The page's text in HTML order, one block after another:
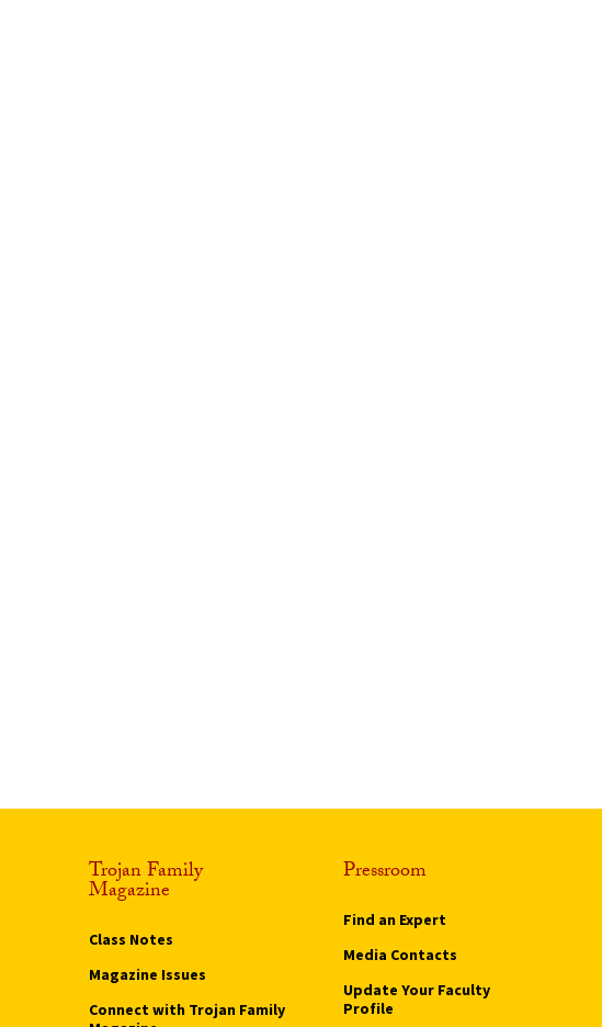
Trojan Family
Magazine
Class Notes
Magazine Issues
Connect with Trojan Family
Pressroom
Find an Expert
Media Contacts
Update Your Faculty
Profile